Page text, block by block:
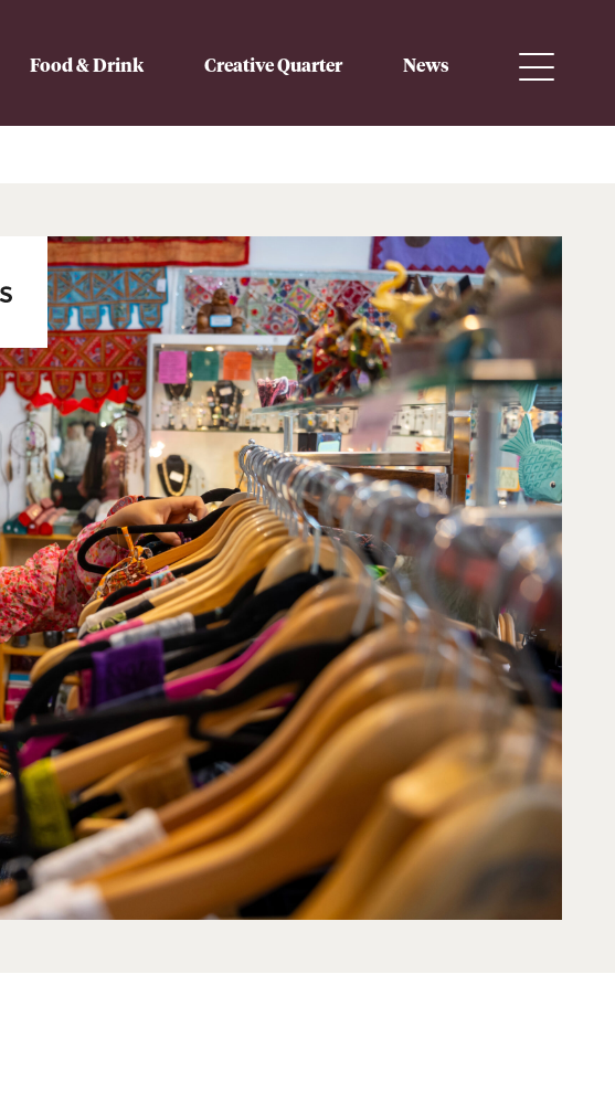
Food & Drink Creative Quarter News